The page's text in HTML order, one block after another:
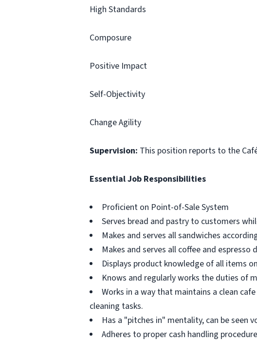
High Standards
Composure
Positive Impact
Self-Objectivity
Change Agility
Supervision: This position reports to the
Essential Job Responsibilities
Proficient on Point-of-Sale System
Serves bread and pastry to customers
Makes and serves all sandwiches
Makes and serves all coffee and
Displays product knowledge of all items
Knows and regularly works the duties of
Works in a way that maintains a clean
cleaning tasks.
Has a "pitches in" mentality, can be seen
Adheres to proper cash handling